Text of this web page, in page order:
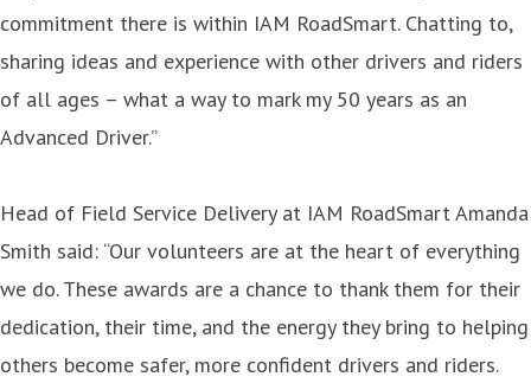
commitment there is within IAM RoadSmart. Chatting to,
sharing ideas and experience with other drivers and riders
of all ages – what a way to mark my 50 years as an
Advanced Driver.”
Head of Field Service Delivery at IAM RoadSmart Amanda
Smith said: “Our volunteers are at the heart of everything
we do. These awards are a chance to thank them for their
dedication, their time, and the energy they bring to helping
others become safer, more confident drivers and riders.